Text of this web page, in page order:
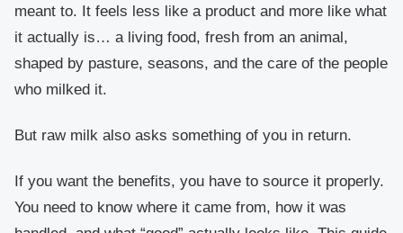
meant to. It feels less like a product and more like what
it actually is… a living food, fresh from an animal,
shaped by pasture, seasons, and the care of the people
who milked it.
But raw milk also asks something of you in return.
If you want the benefits, you have to source it properly.
You need to know where it came from, how it was